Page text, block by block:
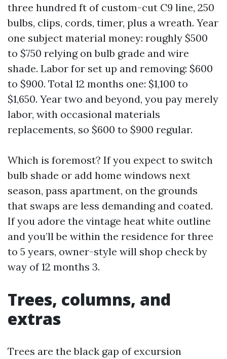
three hundred ft of custom-cut C9 line, 250
bulbs, clips, cords, timer, plus a wreath. Year
one subject material money: roughly $500
to $750 relying on bulb grade and wire
shade. Labor for set up and removing: $600
to $900. Total 12 months one: $1,100 to
$1,650. Year two and beyond, you pay merely
labor, with occasional materials
replacements, so $600 to $900 regular.
Which is foremost? If you expect to switch
bulb shade or add home windows next
season, pass apartment, on the grounds
that swaps are less demanding and coated.
If you adore the vintage heat white outline
and you’ll be within the residence for three
to 5 years, owner-style will shop check by
way of 12 months 3.
Trees, columns, and
extras
Trees are the black gap of excursion